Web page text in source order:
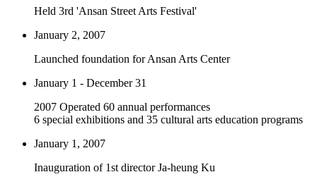
Held 3rd 'Ansan Street Arts Festival'
January 2, 2007
Launched foundation for Ansan Arts Center
January 1 - December 31
2007 Operated 60 annual performances
6 special exhibitions and 35 cultural arts education programs
January 1, 2007
Inauguration of 1st director Ja-heung Ku